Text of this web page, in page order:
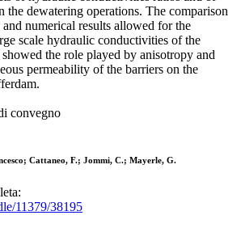
the dewatering operations. The comparison
and numerical results allowed for the
scale hydraulic conductivities of the
the role played by anisotropy and
permeability of the barriers on the
convegno
Cattaneo, F.; Jommi, C.; Mayerle, G.
11379/38195